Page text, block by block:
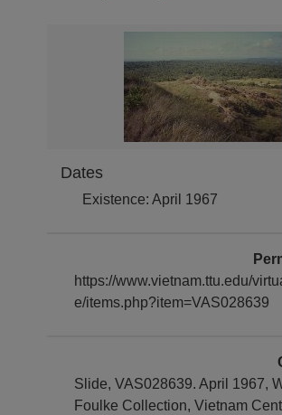
Dates
Existence: April 1967
https://www.vietnam.ttu.edu/
e/items.php?item=VAS028639
Slide, VAS028639. April 1967,
Foulke Collection, Vietnam